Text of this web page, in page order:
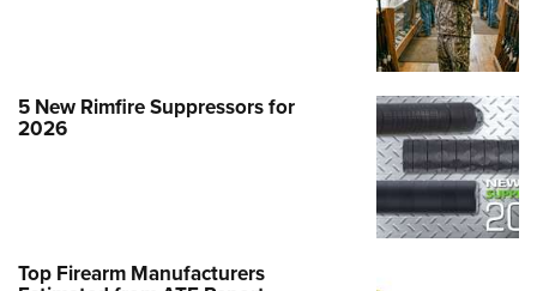
5 New Rimfire Suppressors for
2026
Top Firearm Manufacturers